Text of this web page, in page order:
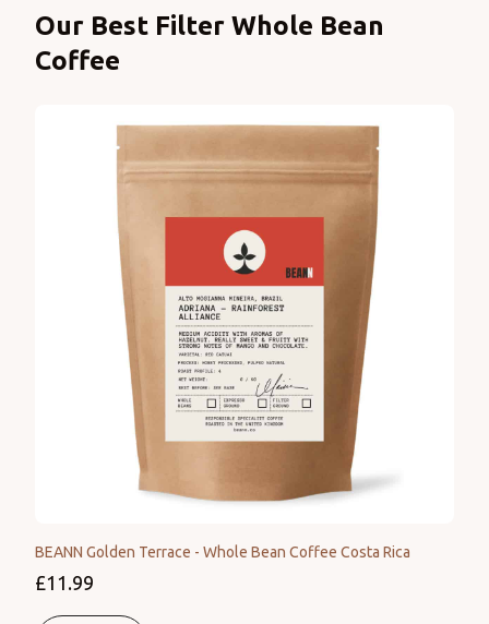
Products
Our Best Filter Whole Bean
Coffee
BEANN Golden Terrace - Whole Bean Coffee Costa Rica
£11.99